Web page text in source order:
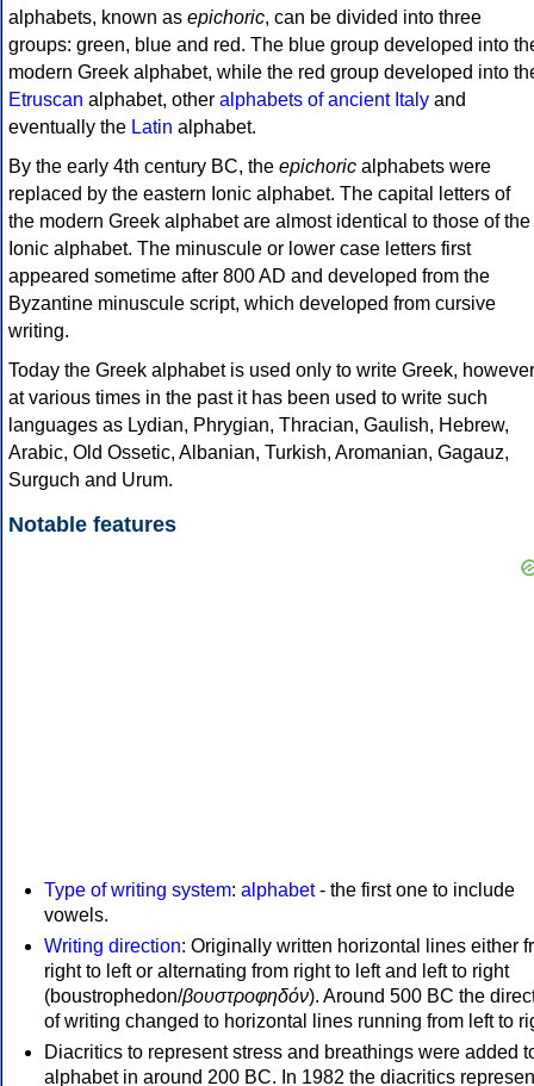
alphabets, known as epichoric, can be divided into three
groups: green, blue and red. The blue group developed into
modern Greek alphabet, while the red group developed into
Etruscan alphabet, other alphabets of ancient Italy and
eventually the Latin alphabet.
By the early 4th century BC, the epichoric alphabets were
replaced by the eastern Ionic alphabet. The capital letters of
the modern Greek alphabet are almost identical to those of the
Ionic alphabet. The minuscule or lower case letters first
appeared sometime after 800 AD and developed from the
Byzantine minuscule script, which developed from cursive
writing.
Today the Greek alphabet is used only to write Greek, however
at various times in the past it has been used to write such
languages as Lydian, Phrygian, Thracian, Gaulish, Hebrew,
Arabic, Old Ossetic, Albanian, Turkish, Aromanian, Gagauz,
Surguch and Urum.
Notable features
Type of writing system: alphabet- the first one to include
vowels.
Writing direction: Originally written horizontal lines either
right to left or alternating from right to left and left to right
(boustrophedon/βουστροφηδόν). Around 500 BC the
of writing changed to horizontal lines running from left to
Diacritics to represent stress and breathings were added
alphabet in around 200 BC. In 1982 the diacritics